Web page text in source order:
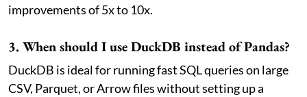
improvements of 5x to 10x.
3. When should I use DuckDB instead of Pandas?
DuckDB is ideal for running fast SQL queries on large
CSV, Parquet, or Arrow files without setting up a